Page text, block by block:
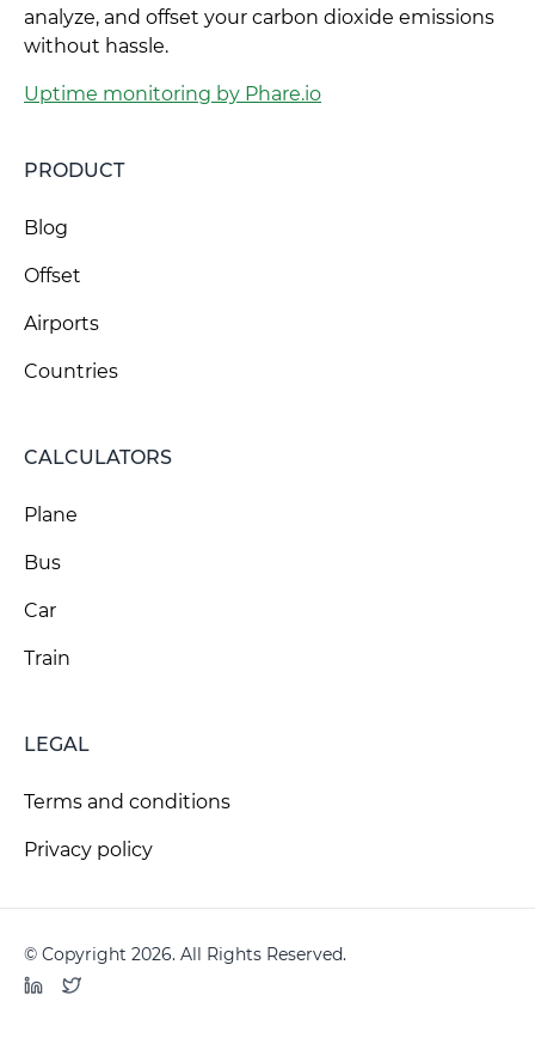
analyze, and offset your carbon dioxide emissions
without hassle.
Uptime monitoring by Phare.io
PRODUCT
Blog
Offset
Airports
Countries
CALCULATORS
Plane
Bus
Car
Train
LEGAL
Terms and conditions
Privacy policy
© Copyright 2026. All Rights Reserved.